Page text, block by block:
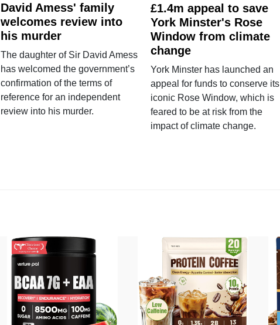
David Amess' family
welcomes review into
his murder
The daughter of Sir David Amess
has welcomed the government’s
confirmation of the terms of
reference for an independent
review into his murder.
£1.4m appeal to save
York Minster's Rose
Window from climate
change
York Minster has launched an
appeal for funds to conserve its
iconic Rose Window, which is
feared to be at risk from the
impact of climate change.